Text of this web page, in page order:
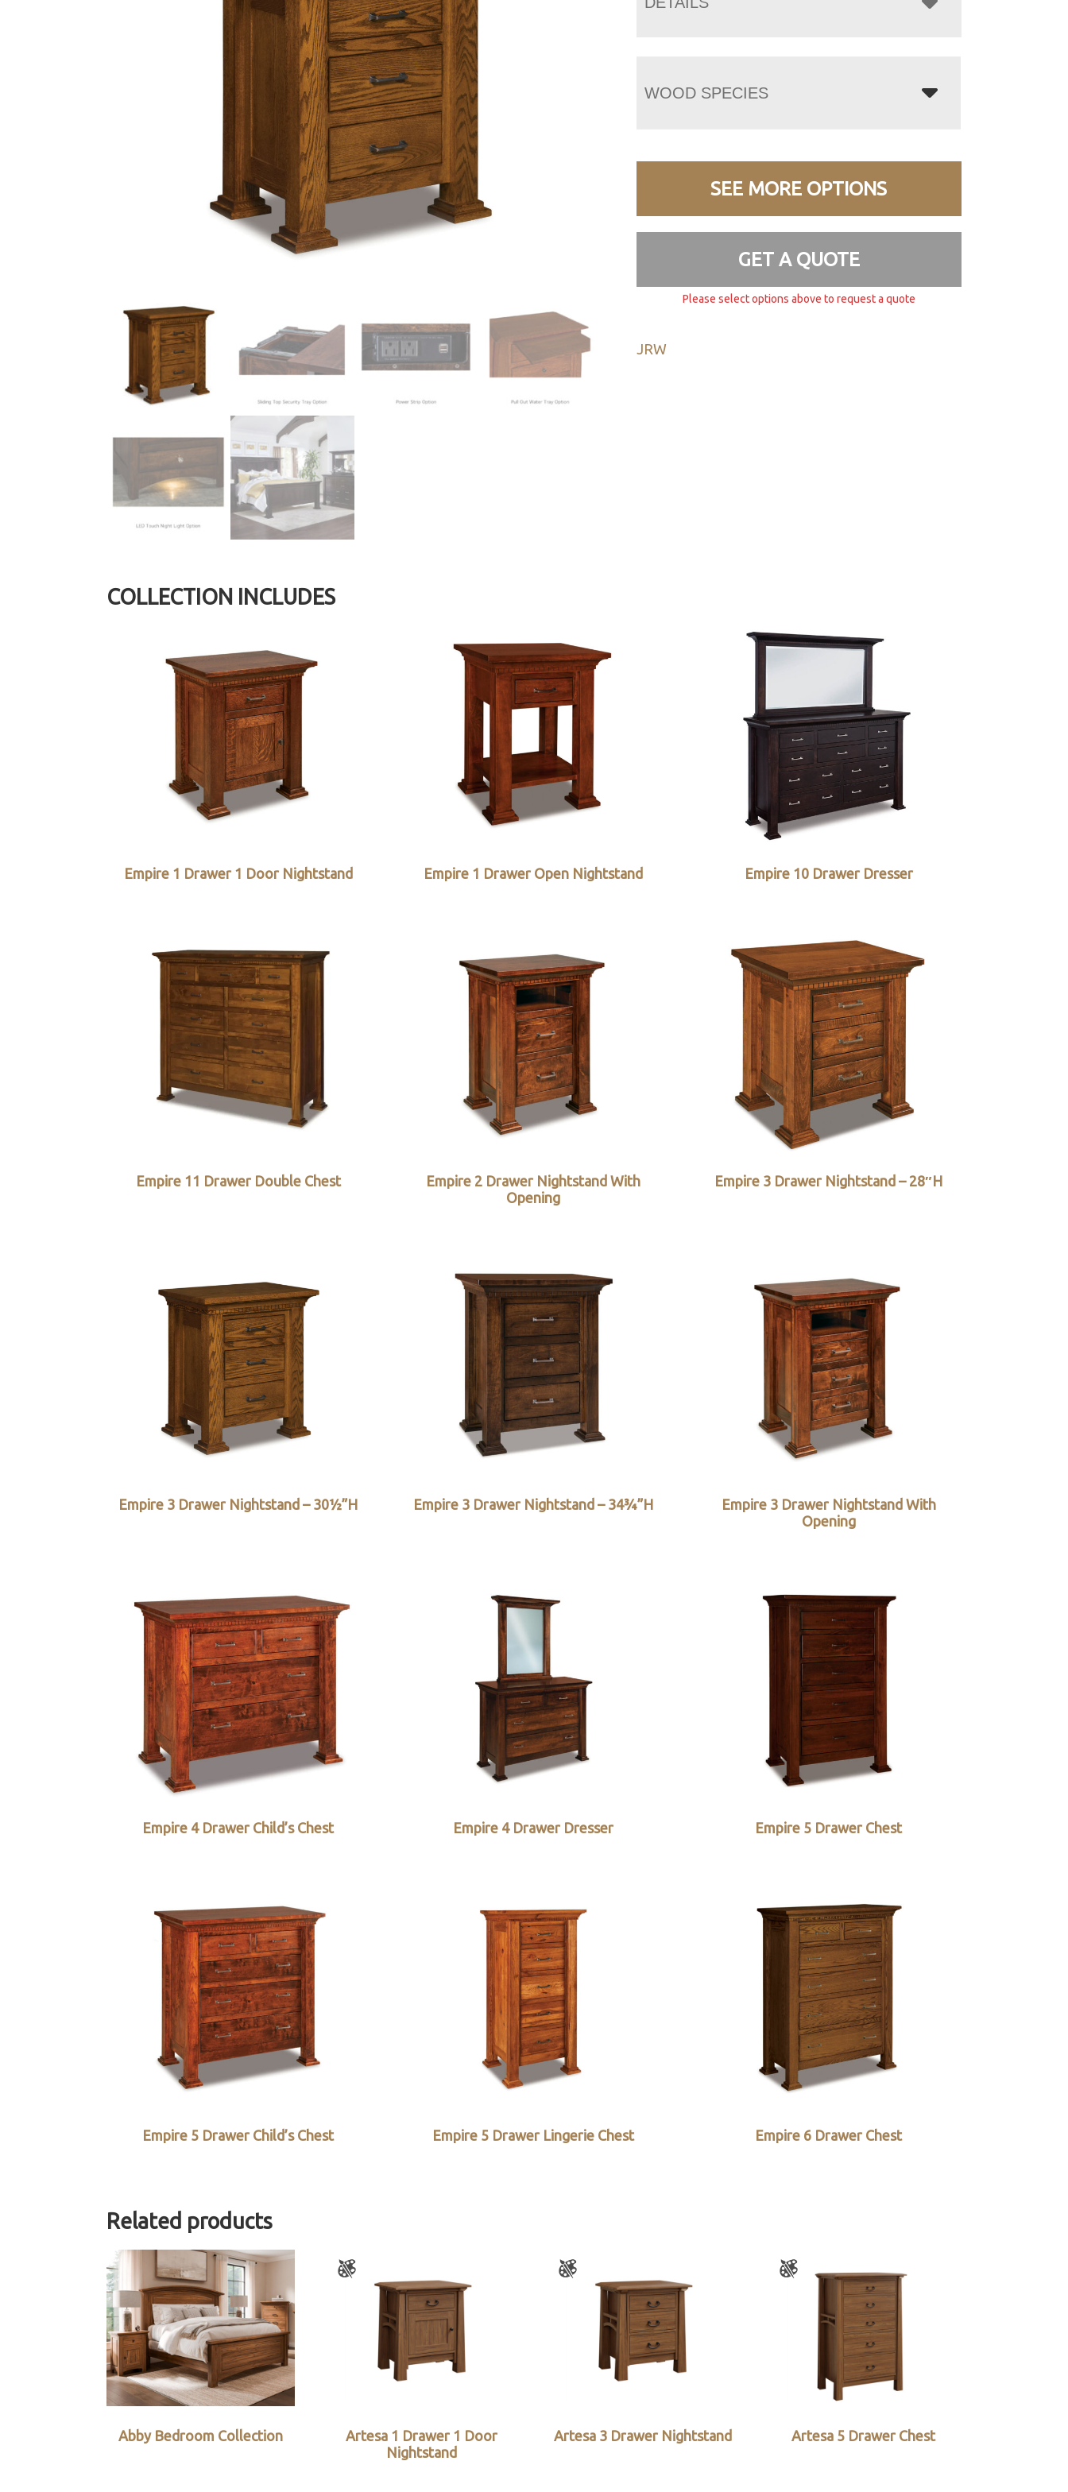
WOOD SPECIES
SEE MORE OPTIONS
GET A QUOTE
Please select options above to request a quote
JRW
COLLECTION INCLUDES
Empire 1 Drawer 1 Door Nightstand Empire 1 Drawer Open Nightstand Empire 10 Drawer Dresser
Empire 11 Drawer Double Chest
Empire 2 Drawer Nightstand With
Opening
Empire 3 Drawer Nightstand – 28″H
Empire 3 Drawer Nightstand – 30½”H Empire 3 Drawer Nightstand – 34¾”H
Empire 3 Drawer Nightstand With
Opening
Empire 4 Drawer Child’s Chest Empire 4 Drawer Dresser Empire 5 Drawer Chest
Empire 5 Drawer Child’s Chest Empire 5 Drawer Lingerie Chest Empire 6 Drawer Chest
Related products
Abby Bedroom Collection
Artesa 1 Drawer 1 Door
Nightstand
Artesa 3 Drawer Nightstand Artesa 5 Drawer Chest